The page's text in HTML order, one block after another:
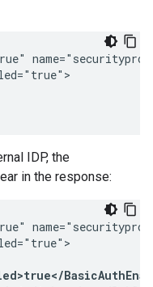
IDP, the
in the response: